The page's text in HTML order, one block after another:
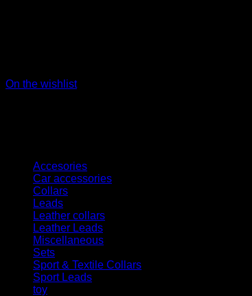
On the wishlist
Accesories
Car accessories
Collars
Leads
Leather collars
Leather Leads
Miscellaneous
Sets
Sport & Textile Collars
Sport Leads
toy